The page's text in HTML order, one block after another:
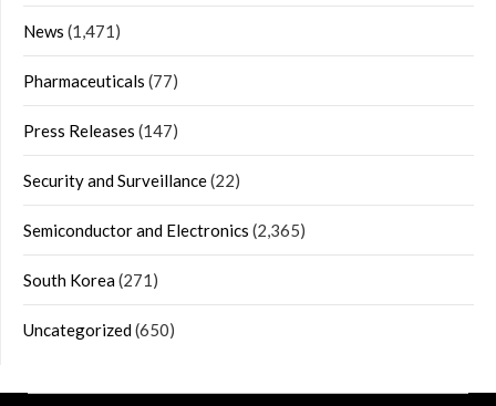
News (1,471)
Pharmaceuticals (77)
Press Releases (147)
Security and Surveillance(22)
Semiconductor and Electronics (2,365)
South Korea(271)
Uncategorized(650)